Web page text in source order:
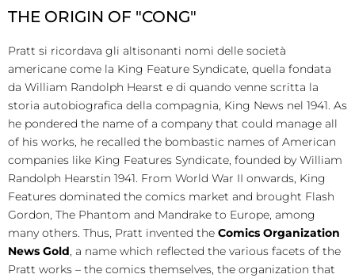
THE ORIGIN OF "CONG"
Pratt si ricordava gli altisonanti nomi delle società
americane come la King Feature Syndicate, quella fondata
da William Randolph Hearst e di quando venne scritta la
storia autobiografica della compagnia, King News nel 1941. As
he pondered the name of a company that could manage all
of his works, he recalled the bombastic names of American
companies like King Features Syndicate, founded by William
Randolph Hearstin 1941. From World War II onwards, King
Features dominated the comics market and brought Flash
Gordon, The Phantom and Mandrake to Europe, among
many others. Thus, Pratt invented the Comics Organization
News Gold, a name which reflected the various facets of the
Pratt works – the comics themselves, the organization that